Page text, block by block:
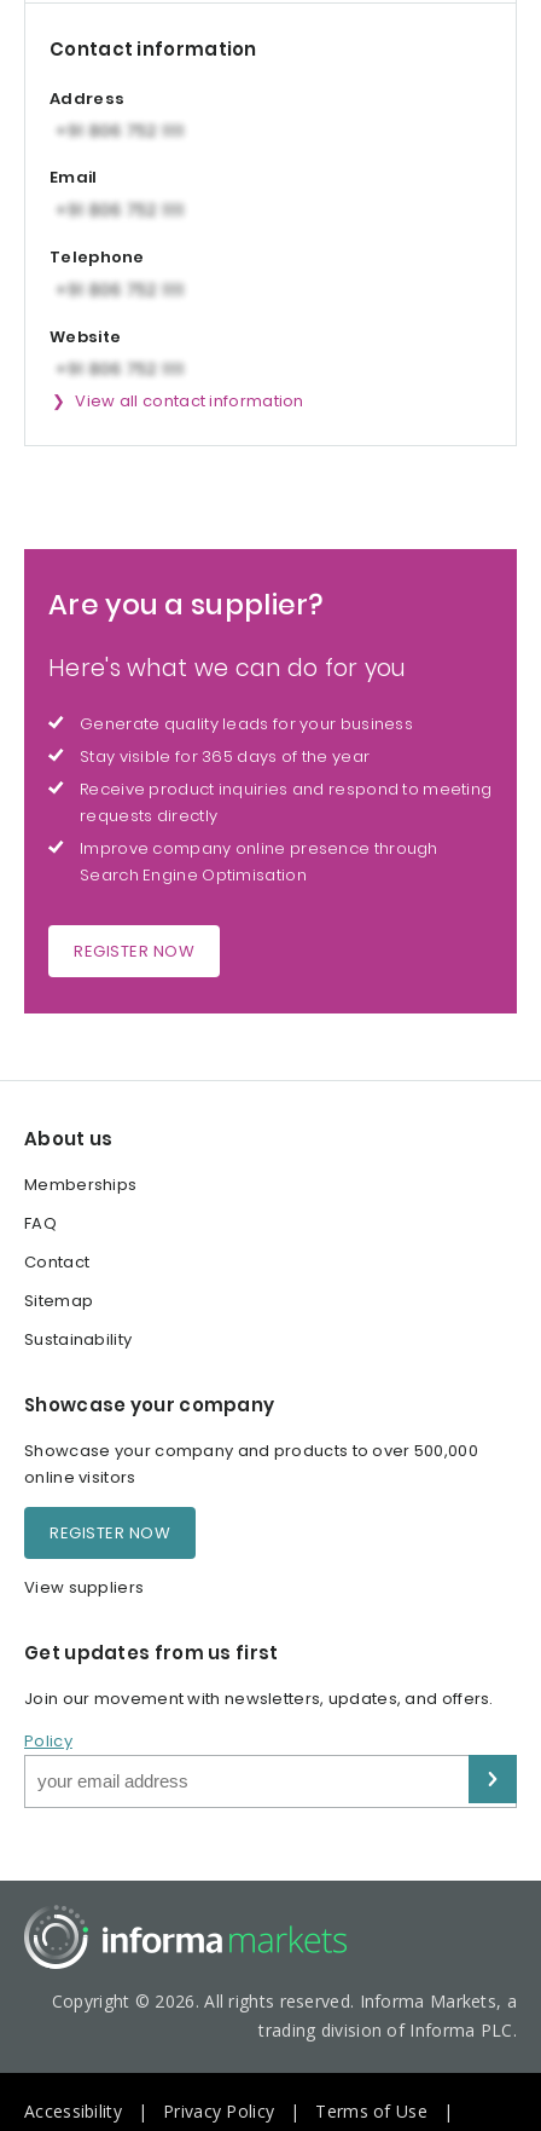
Contact information
Address
Email
Telephone
Website
View all contact information
Are you a supplier?
Here's what we can do for you
Generate quality leads for your business
Stay visible for 365 days of the year
Receive product inquiries and respond to meeting
requests directly
Improve company online presence through
Search Engine Optimisation
REGISTER NOW
About us
Memberships
FAQ
Contact
Sitemap
Sustainability
Showcase your company
Showcase your company and products to over 500,000
online visitors
REGISTER NOW
View suppliers
Get updates from us first
Join our movement with newsletters, updates, and offers.
Policy
Copyright © 2026. All rights reserved. Informa Markets, a
trading division of Informa PLC.
Accessibility Privacy Policy
Terms of Use